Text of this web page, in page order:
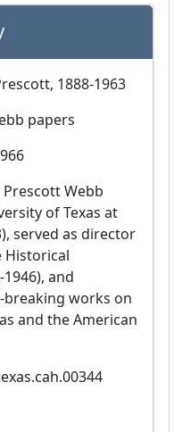
1888-1963
papers
of Texas at
served as director
Historical
and
works on
and the American